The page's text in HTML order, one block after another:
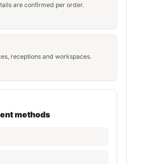
are confirmed per order.
receptions and workspaces.
methods